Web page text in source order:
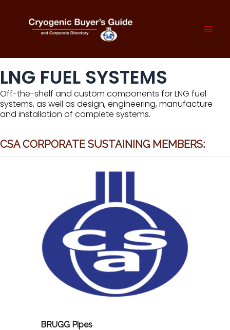
content
LNG FUEL SYSTEMS
Off-the-shelf and custom components for LNG fuel
systems, as well as design, engineering, manufacture
and installation of complete systems.
CSA CORPORATE SUSTAINING MEMBERS:
BRUGG Pipes